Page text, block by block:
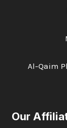
Al-Qaim
Our